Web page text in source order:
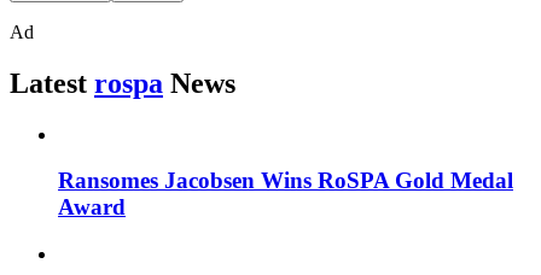
Ad
Latest rospa News
Ransomes Jacobsen Wins RoSPA Gold Medal
Award